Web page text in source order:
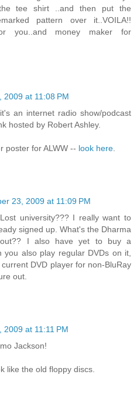
tee shirt ..and then put the
pattern over it..VOILA!!
you..and money maker for
2009 at 11:08 PM
an internet radio show/podcast
hosted by Robert Ashley.
poster for ALWW -- look here.
23, 2009 at 11:09 PM
university??? I really want to
signed up. What's the Dharma
I also have yet to buy a
you also play regular DVDs on it,
DVD player for non-BluRay
out.
2009 at 11:11 PM
Jackson!
like the old floppy discs.